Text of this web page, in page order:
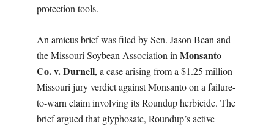
protection tools.
An amicus brief was filed by Sen. Jason Bean and
the Missouri Soybean Association inMonsanto
Co. v. Durnell, a case arising from a $1.25 million
Missouri jury verdict against Monsanto on a failure-
to-warn claim involving its Roundup herbicide. The
brief argued that glyphosate, Roundup’s active